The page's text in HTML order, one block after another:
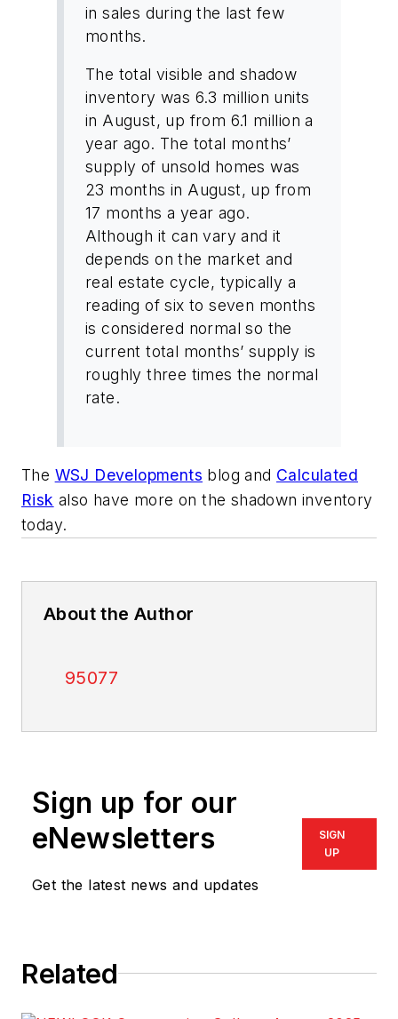
in sales during the last few
months.
The total visible and shadow
inventory was 6.3 million units
in August, up from 6.1 million a
year ago. The total months’
supply of unsold homes was
23 months in August, up from
17 months a year ago.
Although it can vary and it
depends on the market and
real estate cycle, typically a
reading of six to seven months
is considered normal so the
current total months’ supply is
roughly three times the normal
rate.
The WSJ Developments blog and Calculated
Risk also have more on the shadown inventory
today.
About the Author
95077
Sign up for our
eNewsletters
Get the latest news and updates
SIGN
UP
Related